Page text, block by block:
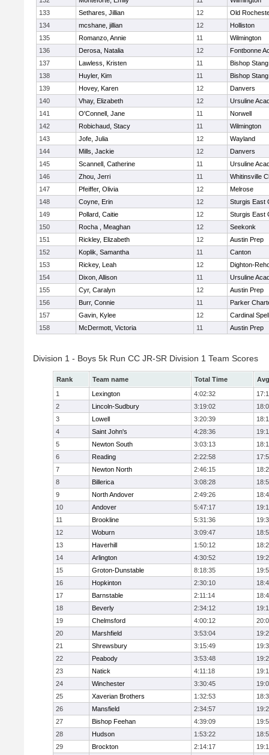
133
Sethares, Jillian 12
Old
134
mcshane, jillian 12
Holliston
135
Romanzo, Annie 11
Wilmington
136
Derosa, Natalia 12
Fontbonne
137
Lawless, Kristen 11
Bishop Stang
138
Huyler, Kim 11
Bishop Stang
139
Hovey, Karen 12
Danvers
140
Vhay, Elizabeth 12
Ursuline
141
O'Connell, Jane 11
Norwell
142
Robichaud, Stacy 11
Wilmington
143
Jofe, Julia 12
Wayland
144
Mills, Jackie 12
Danvers
145
Scannell, Catherine 11
Ursuline
146
Zhou, Jerri 11
Whitinsville
147
Pfeiffer, Olivia 12
Melrose
148
Coyne, Erin 12
Sturgis East
149
Pollard, Caitie 12
Sturgis East
150
Rocha , Meaghan 12
Seekonk
151
Rickley, Elizabeth 12
Austin Prep
152
Koplik, Samantha 11
Canton
153
Rickey, Leah 12
Dighton-
154
Dixon, Allison 11
Ursuline
155
Cyr, Caralyn 12
Austin Prep
156
Burr, Connie 11
Parker
157
Gavin, Kylee 12
Cardinal
158
McDermott, Victoria 11 Austin Prep
Division 1 - Boys 5k Run CC JR-SR Division 1 Team Scores
Rank Team name Total Time
1
Lexington 4:02:32
2
Lincoln-Sudbury 3:19:02
3
Lowell 3:20:39
4
Saint John's 4:28:36
5
Newton South 3:03:13
6
Reading 2:22:58
7
Newton North 2:46:15
8
Billerica 3:08:28
9
North Andover 2:49:26
10
Andover 5:47:17
11
Brookline 5:31:36
12
Woburn 3:09:47
13
Haverhill 1:50:12
14
Arlington 4:30:52
15
Groton-Dunstable 8:18:35
16
Hopkinton 2:30:10
17
Barnstable 2:11:14
18
Beverly 2:34:12
19
Chelmsford 4:00:12
20
Marshfield 3:53:04
21
Shrewsbury 3:15:49
22
Peabody 3:53:48
23
Natick 4:11:18
24
Winchester 3:30:45
25
Xaverian Brothers 1:32:53
26
Mansfield 2:34:57
27
Bishop Feehan 4:39:09
28
Hudson 1:53:22
29
Brockton 2:14:17